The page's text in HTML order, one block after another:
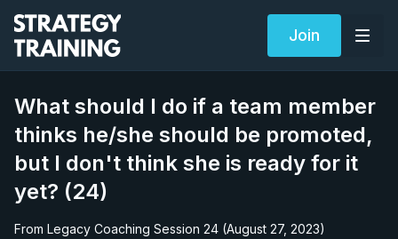
Join
What should I do if a team member
thinks he/she should be promoted,
but I don't think she is ready for it
yet? (24)
From Legacy Coaching Session 24 (August 27, 2023)